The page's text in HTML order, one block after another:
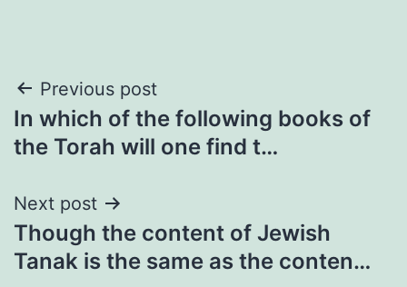
Post
navigation
Previous post
In which of the following books of
the Torah will one find t…
Next post
Though the content of Jewish
Tanak is the same as the conten…